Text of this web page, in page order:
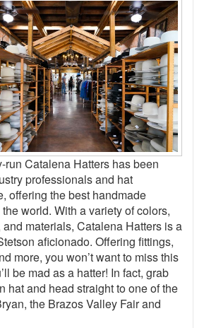
run Catalena Hatters has been
professionals and hat
offering the best handmade
world. With a variety of colors,
materials, Catalena Hatters is a
aficionado. Offering fittings,
more, you won’t want to miss this
be mad as a hatter! In fact, grab
hat and head straight to one of the
the Brazos Valley Fair and